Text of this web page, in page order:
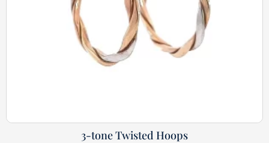
3-tone Twisted Hoops